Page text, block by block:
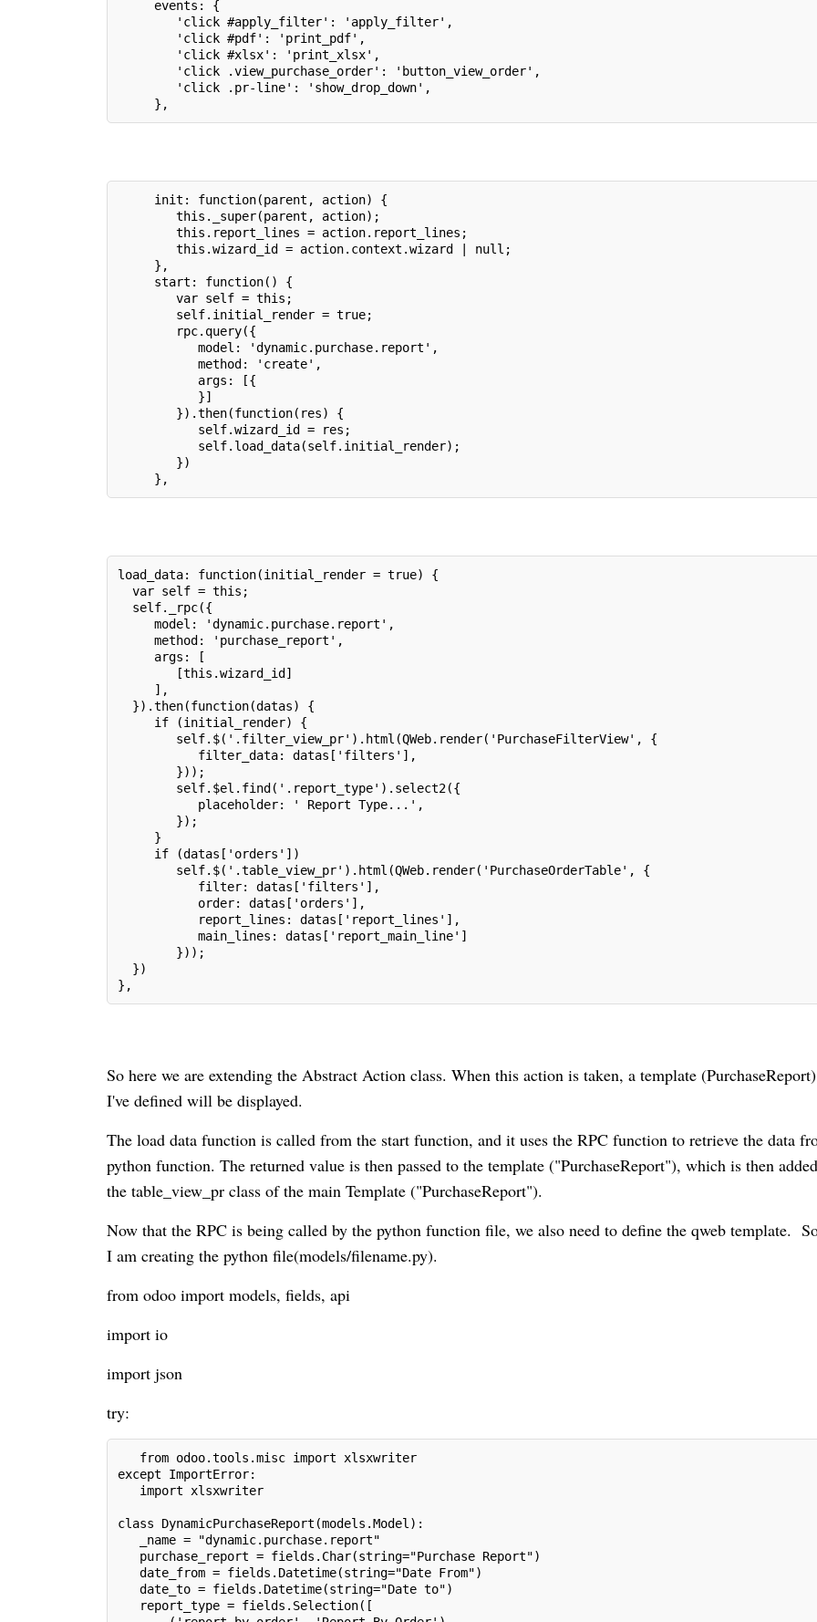
events: {
'click #apply_filter': 'apply_filter',
'click #pdf': 'print_pdf',
'click #xlsx': 'print_xlsx',
'click .view_purchase_order': 'button_view_order',
'click .pr-line': 'show_drop_down',
},
init: function(parent, action) {
this._super(parent, action);
this.report_lines = action.report_lines;
this.wizard_id = action.context.wizard | null;
},
start: function() {
var self = this;
self.initial_render = true;
rpc.query({
model: 'dynamic.purchase.report',
method: 'create',
args: [{
}]
}).then(function(res) {
self.wizard_id = res;
self.load_data(self.initial_render);
})
},
load_data: function(initial_render = true) {
var self = this;
self._rpc({
model: 'dynamic.purchase.report',
method: 'purchase_report',
args: [
[this.wizard_id]
],
}).then(function(datas) {
if (initial_render) {
self.$('.filter_view_pr').html(QWeb.render('PurchaseFilterView', {
filter_data: datas['filters'],
}));
self.$el.find('.report_type').select2({
placeholder: ' Report Type...',
});
}
if (datas['orders'])
self.$('.table_view_pr').html(QWeb.render('PurchaseOrderTable', {
filter: datas['filters'],
order: datas['orders'],
report_lines: datas['report_lines'],
main_lines: datas['report_main_line']
}));
})
},
So here we are extending the Abstract Action class. When this action is taken, a template
I've defined will be displayed.
The load data function is called from the start function, and it uses the RPC function to retrieve the data
python function. The returned value is then passed to the template ("PurchaseReport"), which is then
the table_view_pr class of the main Template ("PurchaseReport").
Now that the RPC is being called by the python function file, we also need to define the qweb template.
I am creating the python file(models/filename.py).
from odoo import models, fields, api
import io
import json
try:
from odoo.tools.misc import xlsxwriter
except ImportError:
import xlsxwriter
class DynamicPurchaseReport(models.Model):
_name = "dynamic.purchase.report"
purchase_report = fields.Char(string="Purchase Report")
date_from = fields.Datetime(string="Date From")
date_to = fields.Datetime(string="Date to")
report_type = fields.Selection([